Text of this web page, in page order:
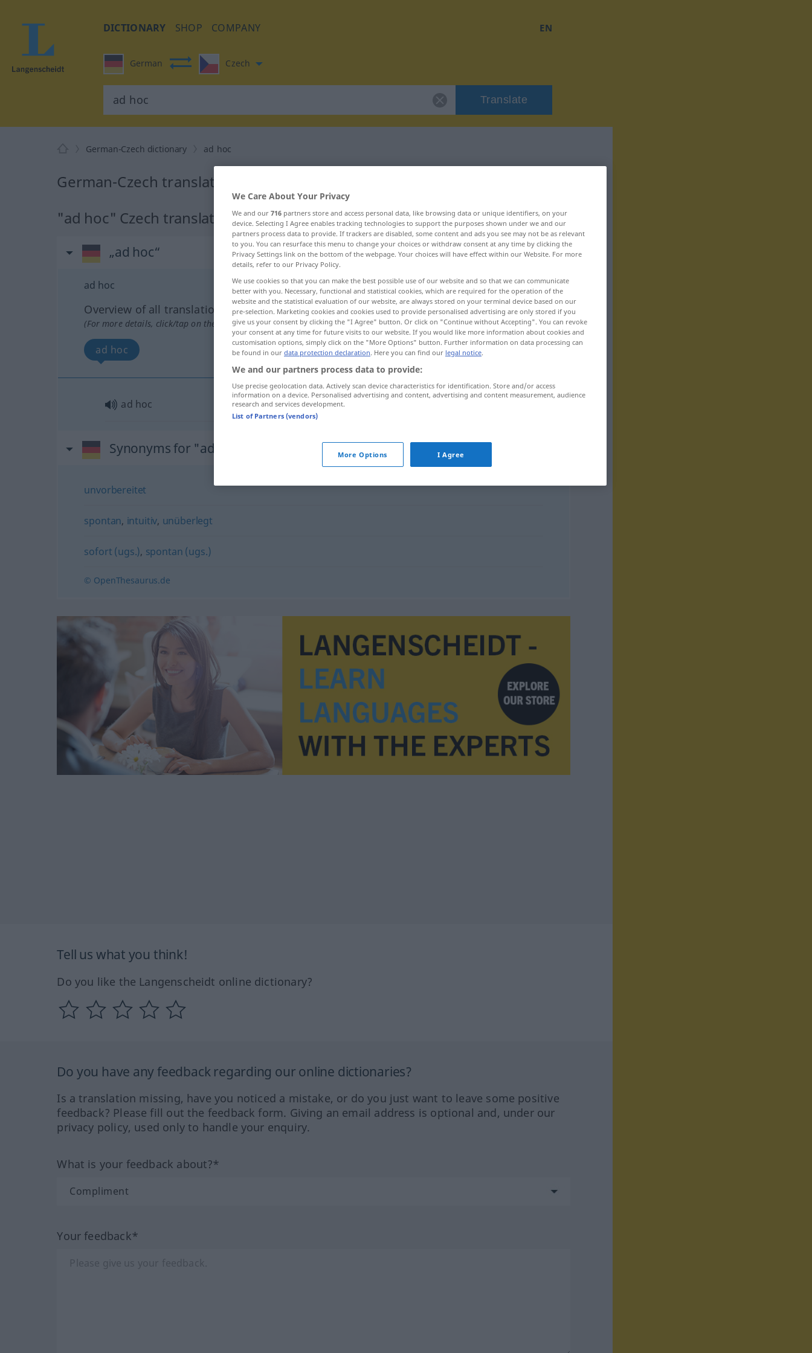
DICTIONARY SHOP COMPANY EN
German Czech
Translate
German-Czech dictionary ad hoc
German-Czech translation for "ad hoc"
"ad hoc" Czech translation
„ad hoc“
ad hoc
Overview of all translations
(For more details, click/tap on the translation)
ad hoc
ad hoc
Synonyms for "ad hoc"
unvorbereitet
spontan, intuitiv, unüberlegt
sofort (ugs.), spontan (ugs.)
© OpenThesaurus.de
Tell us what you think!
Do you like the Langenscheidt online dictionary?
Do you have any feedback regarding our online dictionaries?
Is a translation missing, have you noticed a mistake, or do you just want to leave some positive
feedback? Please fill out the feedback form. Giving an email address is optional and, under our
privacy policy, used only to handle your enquiry.
What is your feedback about?*
Your feedback*
We Care About Your Privacy
We and our 716 partners store and access personal data, like browsing data or unique identifiers, on your
device. Selecting I Agree enables tracking technologies to support the purposes shown under we and our
partners process data to provide. If trackers are disabled, some content and ads you see may not be as relevant
to you. You can resurface this menu to change your choices or withdraw consent at any time by clicking the
Privacy Settings link on the bottom of the webpage. Your choices will have effect within our Website. For more
details, refer to our Privacy Policy.
We use cookies so that you can make the best possible use of our website and so that we can communicate
better with you. Necessary, functional and statistical cookies, which are required for the operation of the
website and the statistical evaluation of our website, are always stored on your terminal device based on our
pre-selection. Marketing cookies and cookies used to provide personalised advertising are only stored if you
give us your consent by clicking the "I Agree" button. Or click on "Continue without Accepting". You can revoke
your consent at any time for future visits to our website. If you would like more information about cookies and
customisation options, simply click on the "More Options" button. Further information on data processing can
be found in our data protection declaration. Here you can find our legal notice.
We and our partners process data to provide:
Use precise geolocation data. Actively scan device characteristics for identification. Store and/or access
information on a device. Personalised advertising and content, advertising and content measurement, audience
research and services development.
List of Partners (vendors)
More Options I Agree